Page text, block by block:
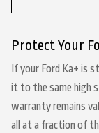
Protect Your
If your Ford Ka+ is
it to the same high
warranty remains
all at a fraction of